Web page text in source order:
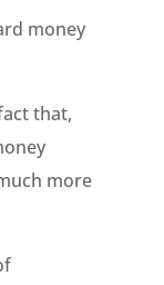
money
that,
more